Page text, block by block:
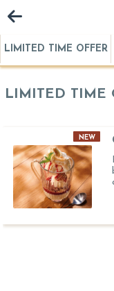
LIMITED TIME OFFER
LIMITED TIME
NEW